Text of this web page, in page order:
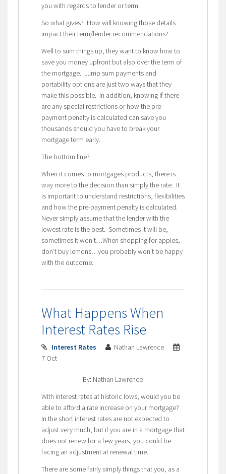
you with regards to lender or term.
So what gives? How will knowing those details
impact their term/lender recommendations?
Well to sum things up, they want to know how to
save you money upfront but also over the term of
the mortgage. Lump sum payments and
portability options are just two ways that they
make this possible. In addition, knowing if there
are any special restrictions or how the pre-
payment penalty is calculated can save you
thousands should you have to break your
mortgage term early.
The bottom line?
When it comes to mortgages products, there is
way more to the decision than simply the rate. It
is important to understand restrictions, flexibilities
and how the pre-payment penalty is calculated.
Never simply assume that the lender with the
lowest rate is the best. Sometimes it will be,
sometimes it won’t…When shopping for apples,
don’t buy lemons…you probably won’t be happy
with the outcome.
What Happens When
Interest Rates Rise
Interest Rates
Nathan Lawrence
7 Oct
By: Nathan Lawrence
With interest rates at historic lows, would you be
able to afford a rate increase on your mortgage?
In the short interest rates are not expected to
adjust very much, but if you are in a mortgage that
does not renew for a few years, you could be
facing an adjustment at renewal time.
There are some fairly simply things that you, as a